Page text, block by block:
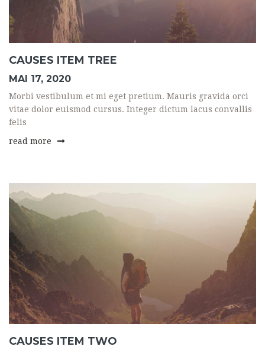
CAUSES ITEM TREE
MAI 17, 2020
Morbi vestibulum et mi eget pretium. Mauris gravida orci
vitae dolor euismod cursus. Integer dictum lacus convallis
felis
read more
CAUSES ITEM TWO